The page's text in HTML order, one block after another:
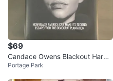
$69
Candace Owens Blackout Hardc
over w/ Dust Jacket (2020)
Portage Park